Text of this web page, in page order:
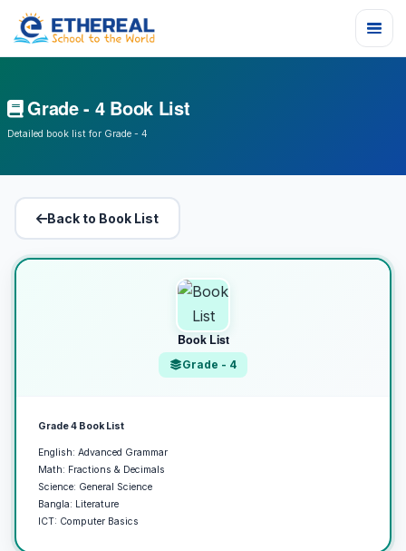
Grade - 4 Book List
Detailed book list for Grade - 4
Back to Book List
Book List
Grade - 4
Grade 4 Book List
English: Advanced Grammar
Math: Fractions & Decimals
Science: General Science
Bangla: Literature
ICT: Computer Basics